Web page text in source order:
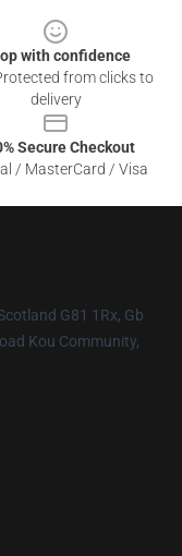
with confidence
from clicks to
delivery
Secure Checkout
/ MasterCard / Visa
G81 1Rx, Gb
Kou Community,